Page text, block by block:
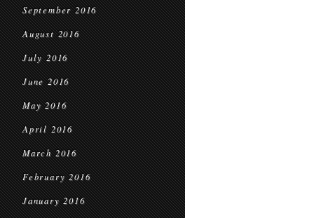
September 2016
August 2016
July 2016
June 2016
May 2016
April 2016
March 2016
February 2016
January 2016